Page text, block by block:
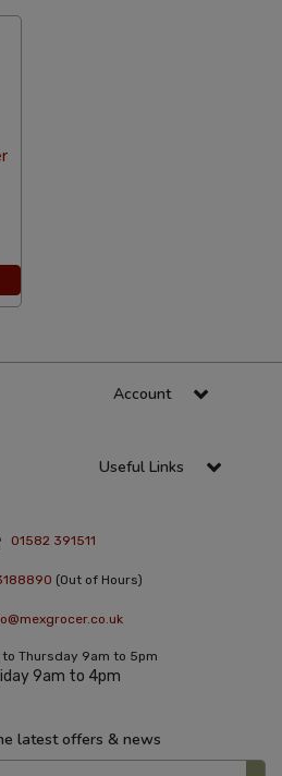
Account
Useful Links
01582 391511
(Out of Hours)
Thursday 9am to 5pm
9am to 4pm
latest offers & news